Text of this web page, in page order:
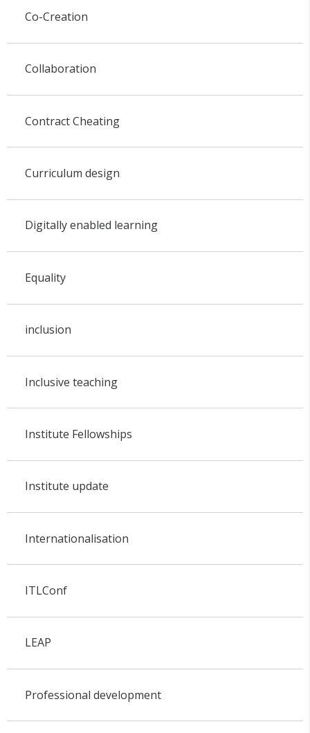
Co-Creation
Collaboration
Contract Cheating
Curriculum design
Digitally enabled learning
Equality
inclusion
Inclusive teaching
Institute Fellowships
Institute update
Internationalisation
ITLConf
LEAP
Professional development